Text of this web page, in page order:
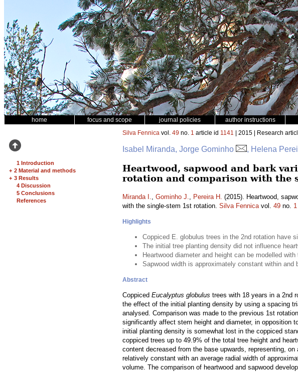
home focus and scope journal policies author instructions
1 Introduction
+ 2 Material and methods
+ 3 Results
4 Discussion
5 Conclusions
References
Silva Fennica vol. 49 no. 1 article id 1141 | 2015 | Research
Isabel Miranda, Jorge Gominho , Helena
Heartwood, sapwood and bark
rotation and comparison with the
Miranda I., Gominho J., Pereira H. (2015). Heartwood,
with the single-stem 1st rotation. Silva Fennicavol. 49 no. 1
Highlights
Coppiced E. globulus trees in the 2nd rotation have
The initial tree planting density did not influence
Heartwood diameter and height can be modelled
Sapwood width is approximately constant within
Abstract
Coppiced Eucalyptus globulus trees with 18 years in a 2nd
the effect of the initial planting density by using a spacing
analysed. Comparison was made to the previous 1st
significantly affect stem height and diameter, in opposition
initial planting density is somewhat lost in the coppiced
coppiced trees up to 49.9% of the total tree height and
content decreased from the base upwards, representing,
relatively constant with an average radial width of
volume. The comparison of heartwood and sapwood